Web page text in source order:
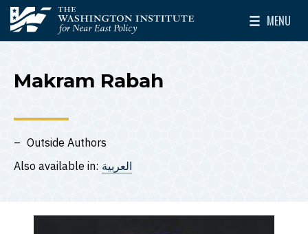
Skip to main content
The Washington Institute for Near East Policy
MENU
Toggle
Makram Rabah
Outside Authors
Also available in: العربية